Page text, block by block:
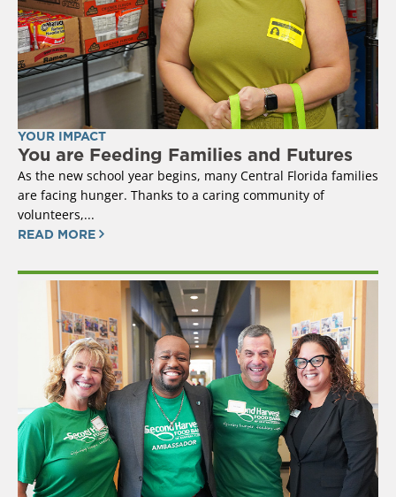
YOUR IMPACT
You are Feeding Families and Futures
As the new school year begins, many Central Florida families
are facing hunger. Thanks to a caring community of
volunteers,...
READ MORE